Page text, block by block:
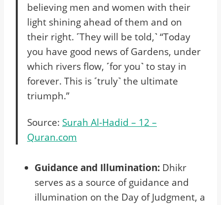
believing men and women with their
light shining ahead of them and on
their right. ˹They will be told,˺ “Today
you have good news of Gardens, under
which rivers flow, ˹for you˺ to stay in
forever. This is ˹truly˺ the ultimate
triumph.”
Source: Surah Al-Hadid – 12 –
Quran.com
Guidance and Illumination: Dhikr
serves as a source of guidance and
illumination on the Day of Judgment, a